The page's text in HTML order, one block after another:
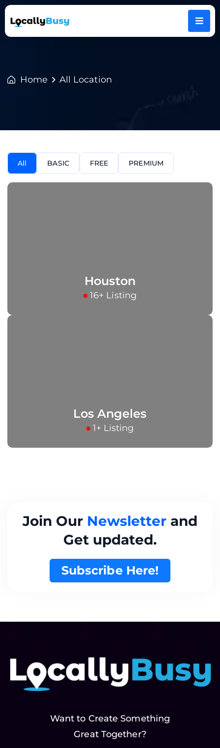
Home All Location
All BASIC FREE PREMIUM
Houston
16+ Listing
Los Angeles
1+ Listing
Join Our Newsletter and
Get updated.
Subscribe Here!
Want to Create Something
Great Together?